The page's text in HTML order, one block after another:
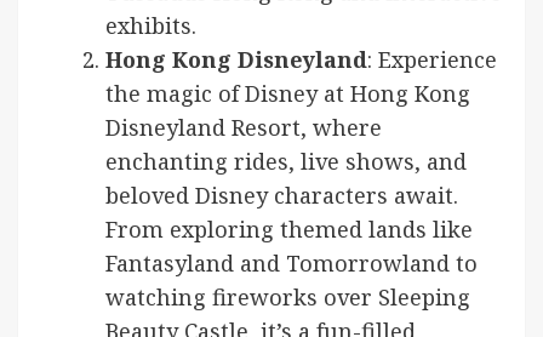
exhibits.
Hong Kong Disneyland: Experience
the magic of Disney at Hong Kong
Disneyland Resort, where
enchanting rides, live shows, and
beloved Disney characters await.
From exploring themed lands like
Fantasyland and Tomorrowland to
watching fireworks over Sleeping
Beauty Castle, it’s a fun-filled